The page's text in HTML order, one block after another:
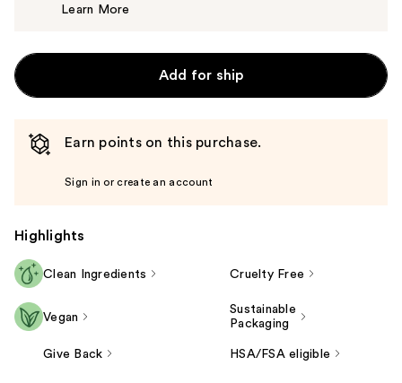
Learn More
Add for ship
Earn points on this purchase.
Sign in or create an account
Highlights
Clean Ingredients Cruelty Free
Vegan
Sustainable
Packaging
Give Back HSA/FSA eligible